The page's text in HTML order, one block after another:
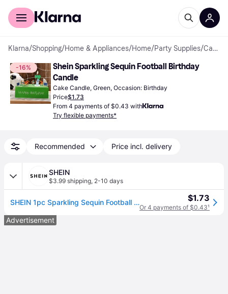
For shoppers
Klarna/Shopping/Home & Appliances/Home/Party Supplies/ Cake Candles
-16%
Shein Sparkling Sequin Football Birthday
Candle
Cake Candle, Green, Occasion: Birthday
Price$1.73
From 4 payments of $0.43 with
Try flexible payments*
Recommended Price incl. delivery
SHEIN
$3.99 shipping, 2-10 days
SHEIN 1pc Sparkling Sequin Football Shaped Birthday Candle With Holder, Sports Theme Party Decorations $1.73
Or 4 payments of $0.43¹
Advertisement